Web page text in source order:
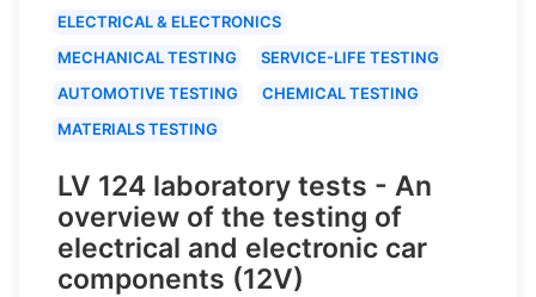
ELECTRICAL & ELECTRONICS
MECHANICAL TESTING
SERVICE-LIFE TESTING
AUTOMOTIVE TESTING
CHEMICAL TESTING
MATERIALS TESTING
LV 124 laboratory tests - An
overview of the testing of
electrical and electronic car
components (12V)